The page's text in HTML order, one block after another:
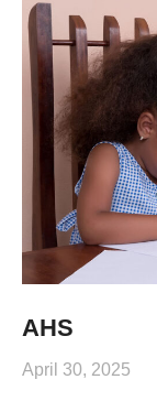
AHS
April 30, 2025